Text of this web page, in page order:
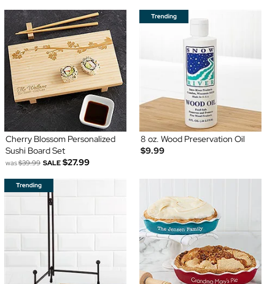
Cherry Blossom Personalized
Sushi Board Set
was$39.99 SALE $27.99
8 oz. Wood Preservation Oil
$9.99